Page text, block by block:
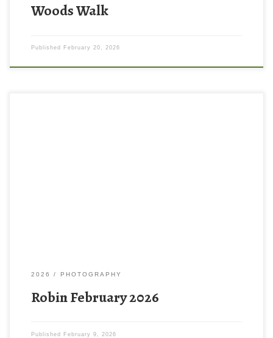
Woods Walk
Published February 20, 2026
2026 PHOTOGRAPHY
Robin February 2026
Published February 9, 2026